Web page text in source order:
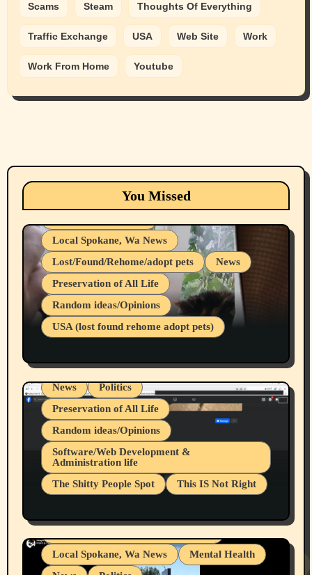
Scams Steam Thoughts Of Everything
Traffic Exchange USA Web Site Work
Work From Home Youtube
You Missed
Animals Cats
dogs
Local Spokane, Wa News
Lost/Found/Rehome/adopt pets
News
Preservation of All Life
Random ideas/Opinions
USA (lost found rehome adopt pets)
Belief Systems
Businesses/Products reviews
Local Spokane, Wa News
Mental Health
News
Politics
Preservation of All Life
Random ideas/Opinions
Software/Web Development &
Administration life
The Shitty People Spot
This IS Not Right
Snowflake Messaged Me Hate Speech The
Block Me Like a Bitch After My 2nd Base
Article
Belief Systems
Businesses/Products reviews
Grifter Hunters
Health & Well Being
Local Spokane, Wa News
Mental Health